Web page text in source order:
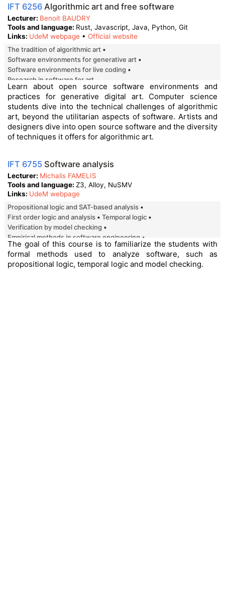
IFT 6256 Algorithmic art and free software
Lecturer Benoit BAUDRY
Tools and language Rust, Javascript, Java, Python, Git
Links UdeM webpage • Official website
The tradition of algorithmic art
Software environments for generative art
Software environments for live coding
Research in software for art
Learn about open source software environments and
practices for generative digital art. Computer science
students dive into the technical challenges of algorithmic
art, beyond the utilitarian aspects of software. Artists and
designers dive into open source software and the diversity
of techniques it offers for algorithmic art.
IFT 6755 Software analysis
Lecturer Michalis FAMELIS
Tools and language Z3, Alloy, NuSMV
Links UdeM webpage
Propositional logic and SAT-based analysis
First order logic and analysis
Temporal logic
Verification by model checking
Empirical methods in software engineering
introduction to software product line.
The goal of this course is to familiarize the students with
formal methods used to analyze software, such as
propositional logic, temporal logic and model checking.